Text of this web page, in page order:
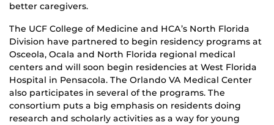
better caregivers.
The UCF College of Medicine and HCA’s North Florida
Division have partnered to begin residency programs at
Osceola, Ocala and North Florida regional medical
centers and will soon begin residencies at West Florida
Hospital in Pensacola. The Orlando VA Medical Center
also participates in several of the programs. The
consortium puts a big emphasis on residents doing
research and scholarly activities as a way for young